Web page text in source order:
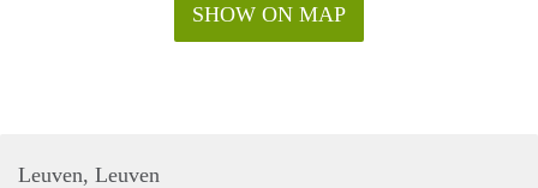
SHOW ON MAP
Leuven, Leuven